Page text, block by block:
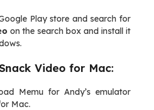
Play store and search for
on the search box and install it
Video for Mac:
Memu for Andy’s emulator
Mac.